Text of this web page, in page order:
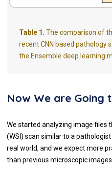
Table 1. The comparison of
recent CNN based pathology
the Ensemble deep learning
Now We are Going
We started analyzing image files
(WSI) scan similar to a
real world, and we expect more
than previous microscopic images.